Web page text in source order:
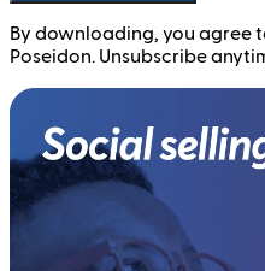
By downloading, you agree
Poseidon. Unsubscribe